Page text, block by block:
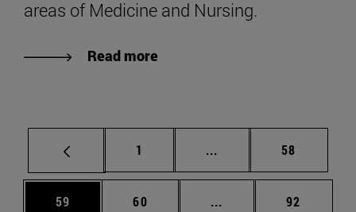
areas of Medicine and Nursing.
Read more
Page
1 ... Intermediate pages
Page
58
Page
59 Page
60 ... Intermediate pages
Page
92